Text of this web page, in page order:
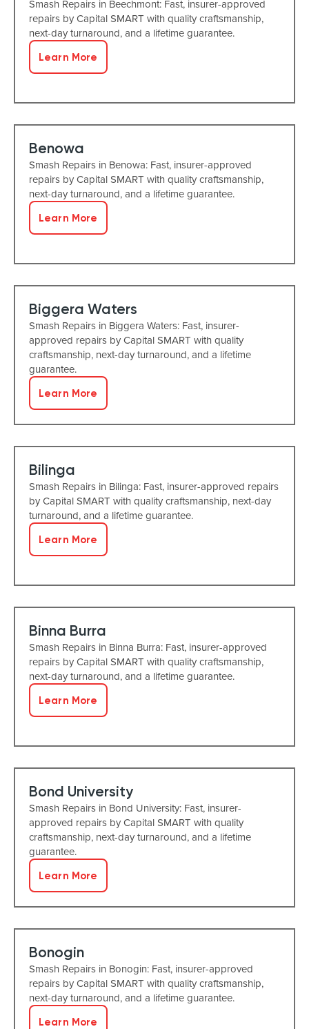
Smash Repairs in Beechmont: Fast, insurer-approved
repairs by Capital SMART with quality craftsmanship,
next-day turnaround, and a lifetime guarantee.
Learn More
Benowa
Smash Repairs in Benowa: Fast, insurer-approved
repairs by Capital SMART with quality craftsmanship,
next-day turnaround, and a lifetime guarantee.
Learn More
Biggera Waters
Smash Repairs in Biggera Waters: Fast, insurer-
approved repairs by Capital SMART with quality
craftsmanship, next-day turnaround, and a lifetime
guarantee.
Learn More
Bilinga
Smash Repairs in Bilinga: Fast, insurer-approved repairs
by Capital SMART with quality craftsmanship, next-day
turnaround, and a lifetime guarantee.
Learn More
Binna Burra
Smash Repairs in Binna Burra: Fast, insurer-approved
repairs by Capital SMART with quality craftsmanship,
next-day turnaround, and a lifetime guarantee.
Learn More
Bond University
Smash Repairs in Bond University: Fast, insurer-
approved repairs by Capital SMART with quality
craftsmanship, next-day turnaround, and a lifetime
guarantee.
Learn More
Bonogin
Smash Repairs in Bonogin: Fast, insurer-approved
repairs by Capital SMART with quality craftsmanship,
next-day turnaround, and a lifetime guarantee.
Learn More